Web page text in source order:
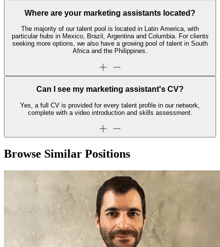
Where are your marketing assistants located?
The majority of our talent pool is located in Latin America, with
particular hubs in Mexico, Brazil, Argentina and Columbia. For clients
seeking more options, we also have a growing pool of talent in South
Africa and the Philippines.
Can I see my marketing assistant's CV?
Yes, a full CV is provided for every talent profile in our network,
complete with a video introduction and skills assessment.
Browse Similar Positions